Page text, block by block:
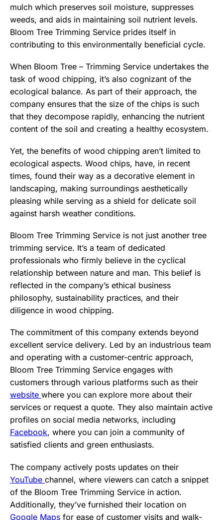
mulch which preserves soil moisture, suppresses
weeds, and aids in maintaining soil nutrient levels.
Bloom Tree Trimming Service prides itself in
contributing to this environmentally beneficial cycle.
When Bloom Tree – Trimming Service undertakes the
task of wood chipping, it’s also cognizant of the
ecological balance. As part of their approach, the
company ensures that the size of the chips is such
that they decompose rapidly, enhancing the nutrient
content of the soil and creating a healthy ecosystem.
Yet, the benefits of wood chipping aren’t limited to
ecological aspects. Wood chips, have, in recent
times, found their way as a decorative element in
landscaping, making surroundings aesthetically
pleasing while serving as a shield for delicate soil
against harsh weather conditions.
Bloom Tree Trimming Service is not just another tree
trimming service. It’s a team of dedicated
professionals who firmly believe in the cyclical
relationship between nature and man. This belief is
reflected in the company’s ethical business
philosophy, sustainability practices, and their
diligence in wood chipping.
The commitment of this company extends beyond
excellent service delivery. Led by an industrious team
and operating with a customer-centric approach,
Bloom Tree Trimming Service engages with
customers through various platforms such as their
website where you can explore more about their
services or request a quote. They also maintain active
profiles on social media networks, including
Facebook, where you can join a community of
satisfied clients and green enthusiasts.
The company actively posts updates on their
YouTube channel, where viewers can catch a snippet
of the Bloom Tree Trimming Service in action.
Additionally, they’ve furnished their location on
Google Maps for ease of customer visits and walk-